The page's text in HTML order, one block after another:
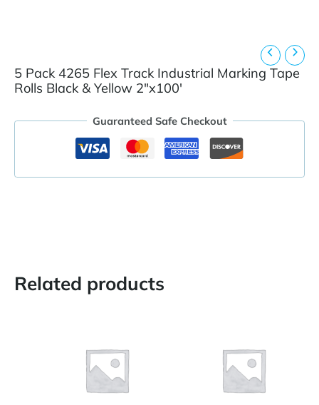
5 Pack 4265 Flex Track Industrial Marking Tape
Rolls Black & Yellow 2″x100′
Guaranteed Safe Checkout
Related products